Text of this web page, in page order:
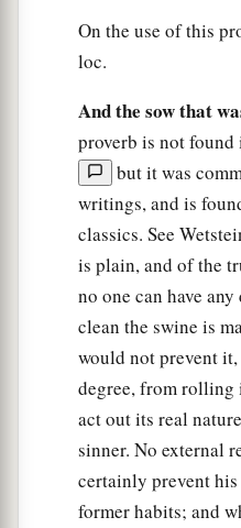
On the use of this
loc.
And the sow that
proverb is not found
but it was
writings, and is
classics. See
is plain, and of the
no one can have
clean the swine is
would not prevent
degree, from
act out its real
sinner. No external
certainly prevent
former habits; and